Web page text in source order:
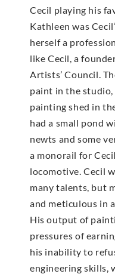
Cecil playing his
Kathleen was
herself a
like Cecil, a
Artists’ Council.
paint in the studio,
painting shed in
had a small pond
newts and some
a monorail for
locomotive. Cecil
many talents, but
and meticulous in
His output of
pressures of
his inability to
engineering skills,